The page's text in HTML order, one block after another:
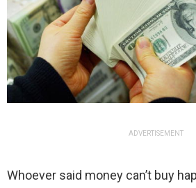
ADVERTISEMENT
Whoever said money can’t buy